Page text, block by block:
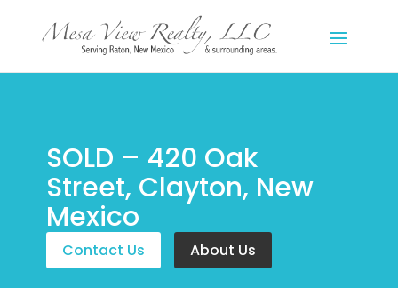
SOLD – 420 Oak
Street, Clayton, New
Mexico
Contact Us About Us